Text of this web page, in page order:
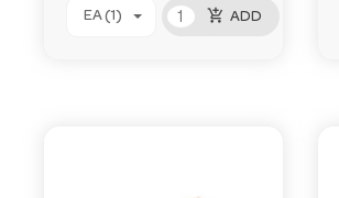
EA (1) add_shopping_cart ADD